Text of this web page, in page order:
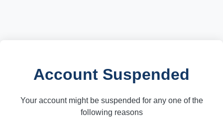
Account Suspended
Your account might be suspended for any one of the
following reasons